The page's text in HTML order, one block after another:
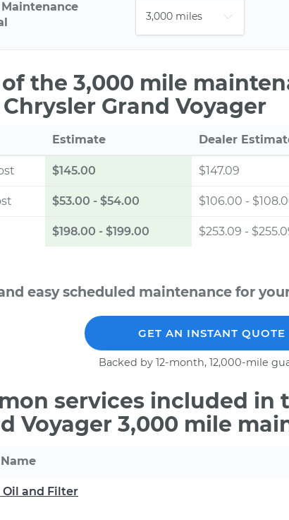
of the 3,000 mile
Grand Voyager
Estimate Dealer
$145.00 $147.09
$53.00 - $54.00 $106.00 -
$198.00 - $199.00 $253.09 -
easy scheduled maintenance for
GET AN INSTANT QUOTE
Backed by 12-month, 12,000-mile
services included in
Voyager 3,000 mile
Oil and Filter